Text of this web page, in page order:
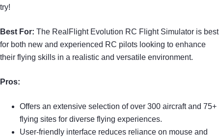
try!
Best For: The RealFlight Evolution RC Flight Simulator is best
for both new and experienced RC pilots looking to enhance
their flying skills in a realistic and versatile environment.
Pros:
Offers an extensive selection of over 300 aircraft and 75+
flying sites for diverse flying experiences.
User-friendly interface reduces reliance on mouse and